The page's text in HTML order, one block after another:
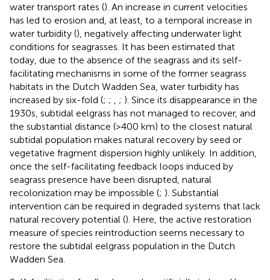
water transport rates (). An increase in current velocities
has led to erosion and, at least, to a temporal increase in
water turbidity (), negatively affecting underwater light
conditions for seagrasses. It has been estimated that
today, due to the absence of the seagrass and its self-
facilitating mechanisms in some of the former seagrass
habitats in the Dutch Wadden Sea, water turbidity has
increased by six-fold (; ; ; ). Since its disappearance in the
1930s, subtidal eelgrass has not managed to recover, and
the substantial distance (>400 km) to the closest natural
subtidal population makes natural recovery by seed or
vegetative fragment dispersion highly unlikely. In addition,
once the self-facilitating feedback loops induced by
seagrass presence have been disrupted, natural
recolonization may be impossible (; ). Substantial
intervention can be required in degraded systems that lack
natural recovery potential (). Here, the active restoration
measure of species reintroduction seems necessary to
restore the subtidal eelgrass population in the Dutch
Wadden Sea.